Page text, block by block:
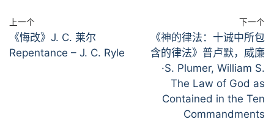
上一个
《悔改》J. C. 莱尔
Repentance – J. C. Ryle
下一个
《神的律法：十诫中所包
含的律法》普卢默，威廉
·S. Plumer, William S.
The Law of God as
Contained in the Ten
Commandments